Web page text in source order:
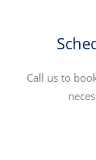
Call us to